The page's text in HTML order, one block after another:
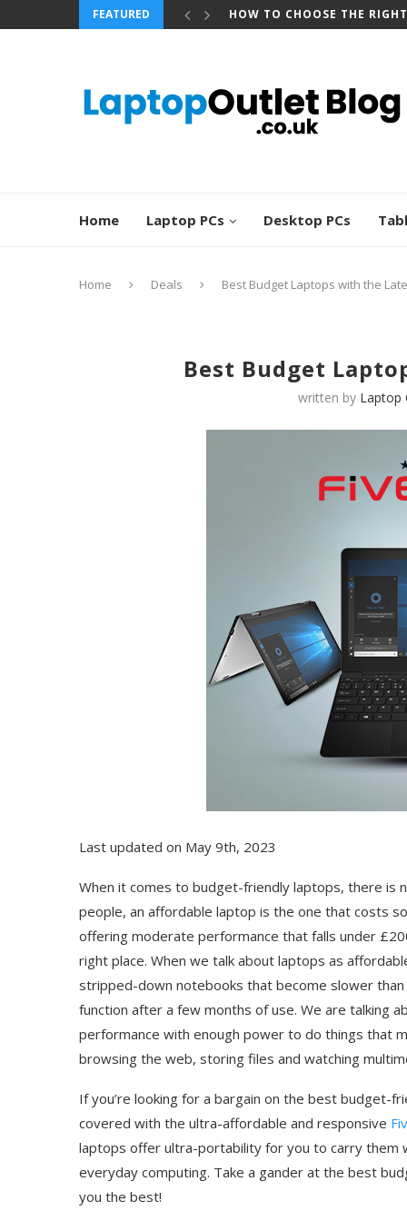
FEATURED BEST REFURBISHED
Home Laptop PCs Desktop PCs
Home Deals Best Budget Laptops with the
Best Budget
written by Laptop
Last updated on May 9th, 2023
When it comes to budget-friendly laptops, there is
people, an affordable laptop is the one that costs
offering moderate performance that falls under
right place. When we talk about laptops as
stripped-down notebooks that become slower
function after a few months of use. We are talking
performance with enough power to do things that
browsing the web, storing files and watching
If you’re looking for a bargain on the best budget-
covered with the ultra-affordable and responsive
laptops offer ultra-portability for you to carry them
everyday computing. Take a gander at the best
you the best!